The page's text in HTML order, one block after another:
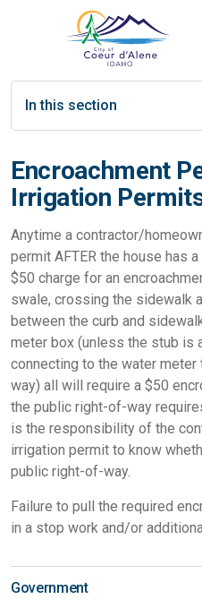
In this section
Encroachment
Irrigation
Anytime a contractor/
permit AFTER the house has
$50 charge for an
swale, crossing the sidewalk
between the curb and
meter box (unless the stub is
connecting to the water
way) all will require a $50
the public right-of-way
is the responsibility of the
irrigation permit to know
public right-of-way.
Failure to pull the required
in a stop work and/or
Government